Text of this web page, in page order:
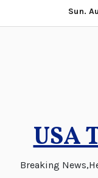
to
Sun.
USA
Breaking